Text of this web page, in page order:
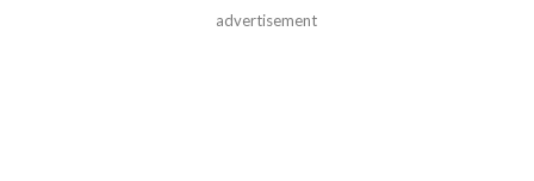
advertisement